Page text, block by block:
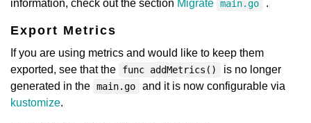
information, check out the section Migrate main.go .
Export Metrics
If you are using metrics and would like to keep them
exported, see that the
func addMetrics()
is no longer
generated in the main.go
and it is now configurable via
kustomize.